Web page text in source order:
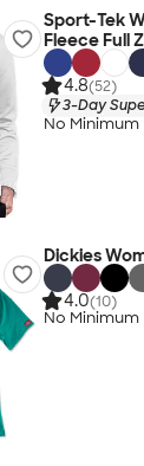
Sport-Tek
Fleece Full
4.8(52)
3-Day
No Minimum
Dickies
4.0(10)
No Minimum